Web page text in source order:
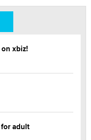
xbiz!
adult